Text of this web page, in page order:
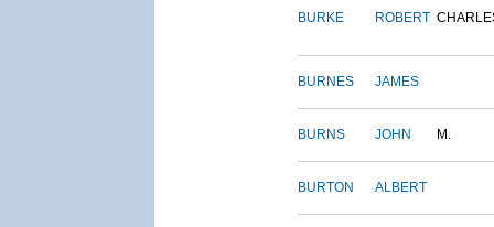
BURKE ROBERT
BURNES JAMES
BURNS JOHN M.
BURTON ALBERT